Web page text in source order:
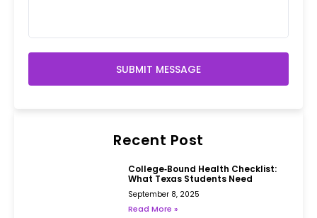
SUBMIT MESSAGE
Recent Post
College‑Bound Health Checklist:
What Texas Students Need
September 8, 2025
Read More »